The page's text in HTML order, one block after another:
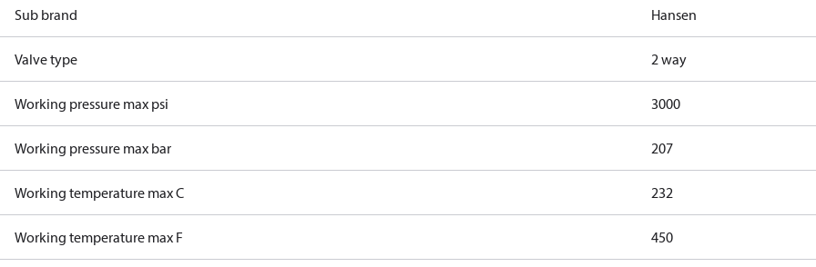
Sub brand Hansen
Valve type 2 way
Working pressure max psi 3000
Working pressure max bar 207
Working temperature max C 232
Working temperature max F 450